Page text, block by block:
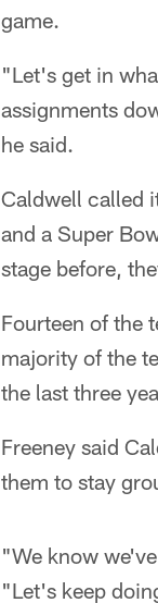
game.
"Let's get in
assignments
he said.
Caldwell called
and a Super
stage before,
Fourteen of the
majority of the
the last three
Freeney said
them to stay
"We know
"Let's keep